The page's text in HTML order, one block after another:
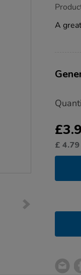
https://
vinyl-
A
TO
£ 4.79